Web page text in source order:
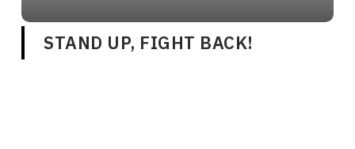
STAND UP, FIGHT BACK!